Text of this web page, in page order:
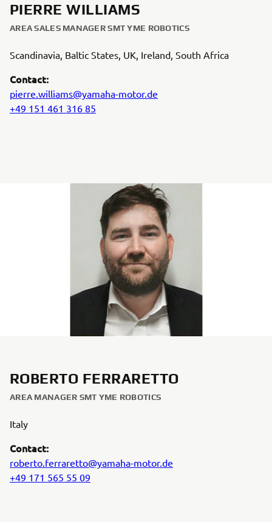
PIERRE WILLIAMS
AREA SALES MANAGER SMT YME ROBOTICS
Scandinavia, Baltic States, UK, Ireland, South Africa
Contact:
pierre.williams@yamaha-motor.de
+49 151 461 316 85
ROBERTO FERRARETTO
AREA MANAGER SMT YME ROBOTICS
Italy
Contact:
roberto.ferraretto@yamaha-motor.de
+49 171 565 55 09